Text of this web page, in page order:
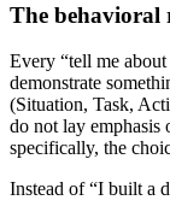
The behavioral
Every “tell me
demonstrate
(Situation, Task,
do not lay emphasis
specifically, the
Instead of “I built a